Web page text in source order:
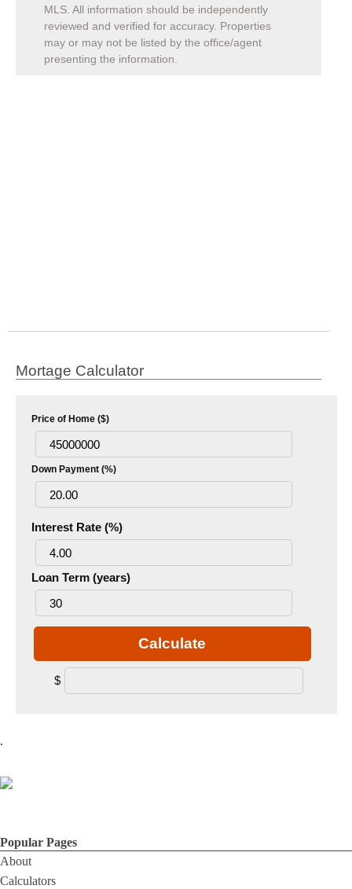
MLS. All information should be independently
reviewed and verified for accuracy. Properties
may or may not be listed by the office/agent
presenting the information.
Mortage Calculator
Price of Home ($)
Down Payment (%)
Interest Rate (%)
Loan Term (years)
Calculate
$
.
Popular Pages
About
Calculators